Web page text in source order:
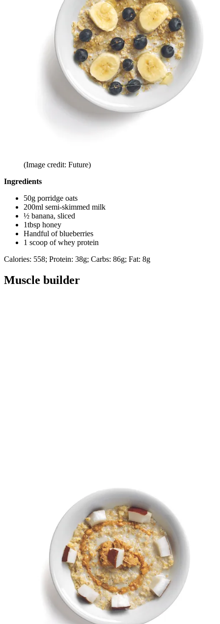
(Image credit: Future)
Ingredients
50g porridge oats
200ml semi-skimmed milk
½ banana, sliced
1tbsp honey
Handful of blueberries
1 scoop of whey protein
Calories: 558; Protein: 38g; Carbs: 86g; Fat: 8g
Muscle builder